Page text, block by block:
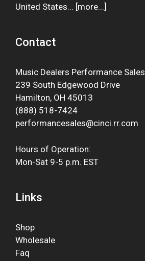
United States... [more...]
Contact
Music Dealers Performance Sales
239 South Edgewood Drive
Hamilton, OH 45013
(888) 518-7424
performancesales@cinci.rr.com
Hours of Operation:
Mon-Sat 9-5 p.m. EST
Links
Shop
Wholesale
Faq